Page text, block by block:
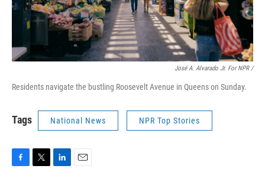
José A. Alvarado Jr. For NPR /
Residents navigate the bustling Roosevelt Avenue in Queens on Sunday.
Tags National News NPR Top Stories